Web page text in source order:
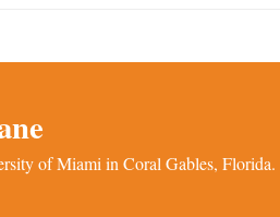
of Miami in Coral Gables, Florida.